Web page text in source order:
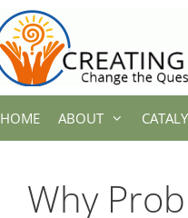
HOME ABOUT
Why